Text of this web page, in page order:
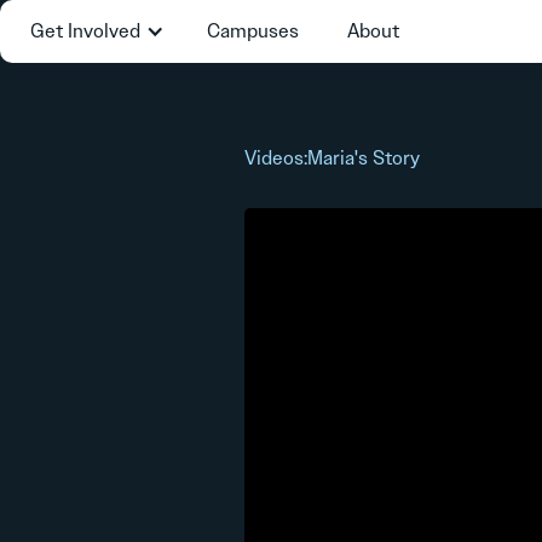
Get Involved Campuses About
Videos:Maria's Story